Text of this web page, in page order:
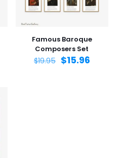
Famous Baroque
Composers Set
$19.95 $15.96